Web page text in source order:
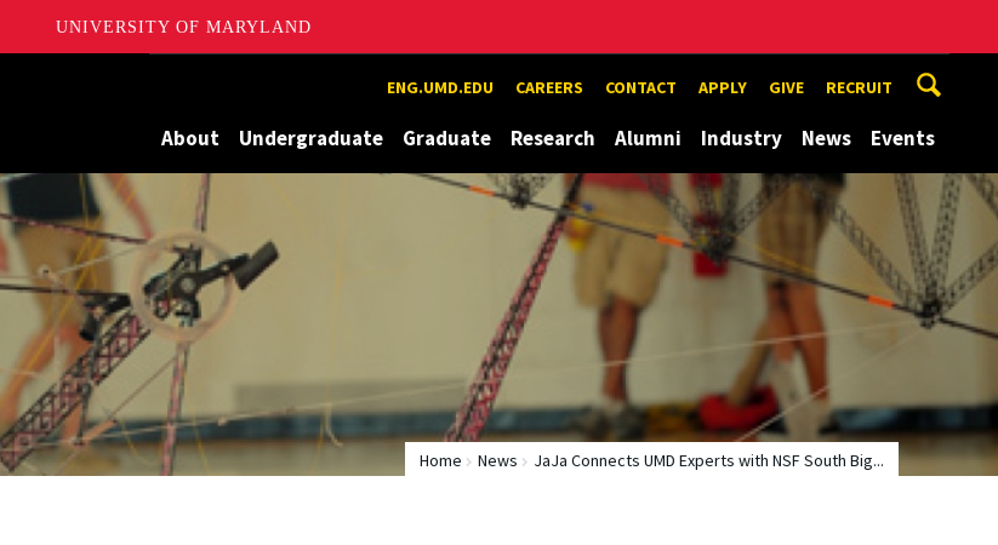
UNIVERSITY OF MARYLAND
ENG.UMD.EDU CAREERS CONTACT APPLY GIVE RECRUIT
About Undergraduate Graduate Research Alumni Industry News Events
Home News JaJa Connects UMD Experts with NSF South Big...